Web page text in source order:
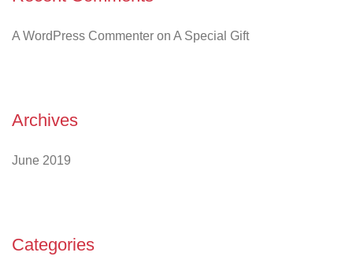
A WordPress Commenter on A Special Gift
Archives
June 2019
Categories